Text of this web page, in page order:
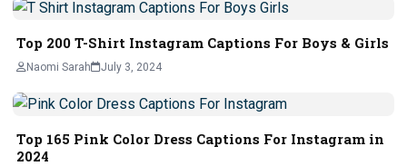
Top 200 T-Shirt Instagram Captions For Boys & Girls
Naomi Sarah July 3, 2024
Top 165 Pink Color Dress Captions For Instagram in
2024